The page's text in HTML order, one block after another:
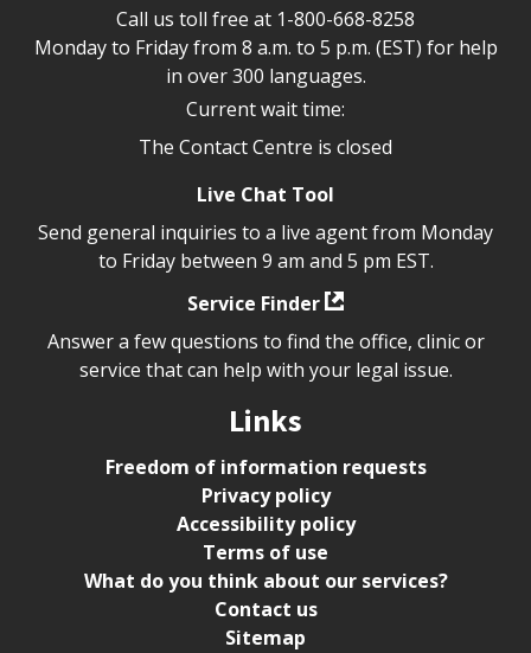
Call us toll free at 1-800-668-8258
Monday to Friday from 8 a.m. to 5 p.m. (EST) for help
in over 300 languages.
Current wait time:
The Contact Centre is closed
Live Chat Tool
Send general inquiries to a live agent from Monday
to Friday between 9 am and 5 pm EST.
Service Finder
Answer a few questions to find the office, clinic or
service that can help with your legal issue.
Links
Freedom of information requests
Privacy policy
Accessibility policy
Terms of use
What do you think about our services?
Contact us
Sitemap